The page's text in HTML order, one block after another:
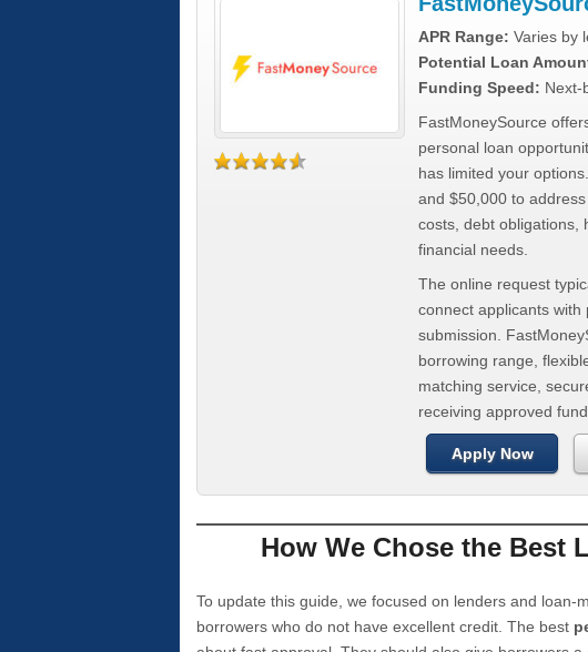
APR Range: Varies by
Potential Loan
Funding Speed: Next-
FastMoneySource
personal loan
has limited your
and $50,000 to
costs, debt obligations,
financial needs.
The online request
connect applicants
submission.
borrowing range,
matching service,
receiving approved
Apply Now
How We Chose the Best
To update this guide, we focused on lenders and loan-
borrowers who do not have excellent credit. The best